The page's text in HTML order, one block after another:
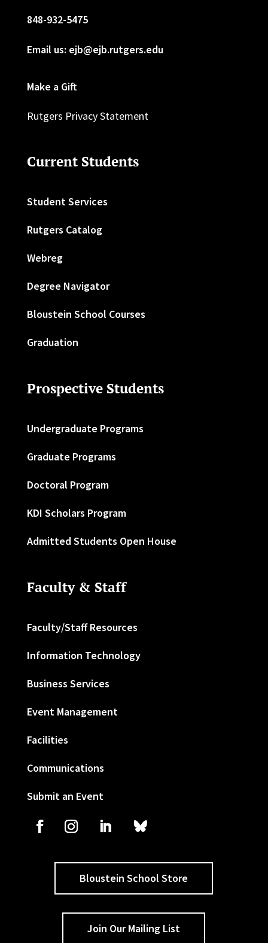
848-932-5475
Email us: ejb@ejb.rutgers.edu
Make a Gift
Rutgers Privacy Statement
Current Students
Student Services
Rutgers Catalog
Webreg
Degree Navigator
Bloustein School Courses
Graduation
Prospective Students
Undergraduate Programs
Graduate Programs
Doctoral Program
KDI Scholars Program
Admitted Students Open House
Faculty & Staff
Faculty/Staff Resources
Information Technology
Business Services
Event Management
Facilities
Communications
Submit an Event
Bloustein School Store
Join Our Mailing List